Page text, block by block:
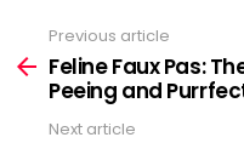
more
Previous article
Feline Faux Pas:
Peeing and
Next article